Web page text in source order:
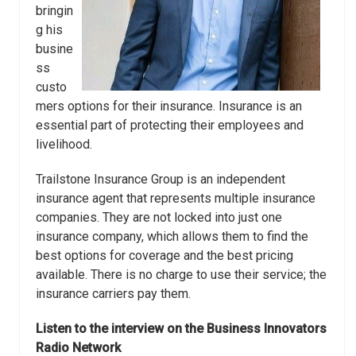
bringin
g his
busine
ss
custo
mers options for their insurance. Insurance is an
essential part of protecting their employees and
livelihood.
Trailstone Insurance Group is an independent
insurance agent that represents multiple insurance
companies. They are not locked into just one
insurance company, which allows them to find the
best options for coverage and the best pricing
available. There is no charge to use their service; the
insurance carriers pay them.
Listen to the interview on the Business Innovators
Radio Network